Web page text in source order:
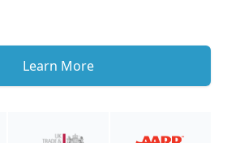
Learn More